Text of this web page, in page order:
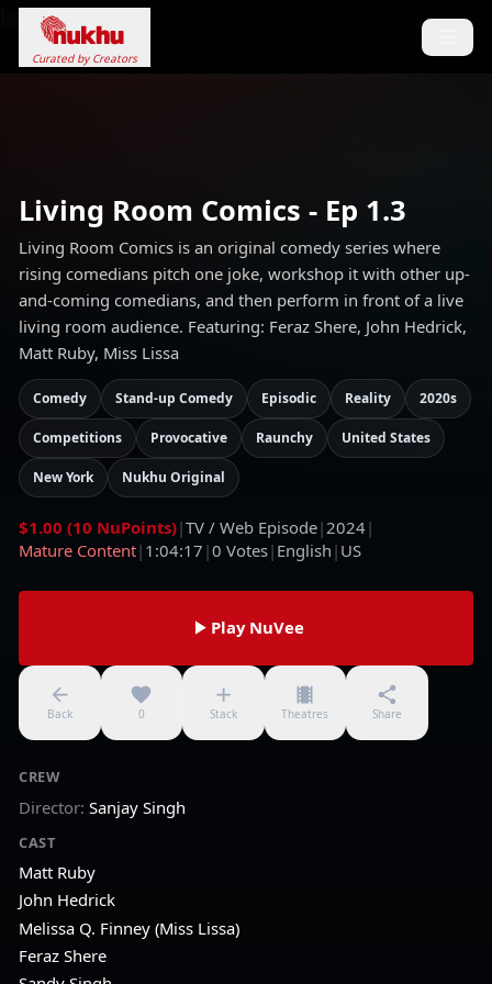
Loading...
Curated by Creators
Living Room Comics - Ep 1.3
Living Room Comics is an original comedy series where
rising comedians pitch one joke, workshop it with other up-
and-coming comedians, and then perform in front of a live
living room audience. Featuring: Feraz Shere, John Hedrick,
Matt Ruby, Miss Lissa
Comedy Stand-up Comedy Episodic Reality 2020s
Competitions Provocative Raunchy United States
New York Nukhu Original
$1.00 (10 NuPoints)|TV / Web Episode|2024|
Mature Content| 1:04:17 |0 Votes| English | US
Back 0
Play NuVee
Stack Theatres Share
CREW
Director: Sanjay Singh
CAST
Matt Ruby
John Hedrick
Melissa Q. Finney (Miss Lissa)
Feraz Shere